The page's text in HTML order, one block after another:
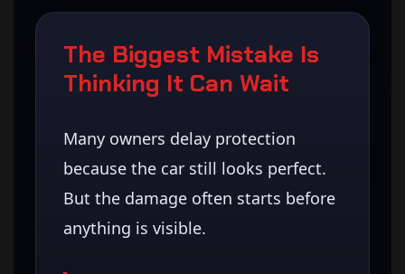
The Biggest Mistake Is
Thinking It Can Wait
Many owners delay protection
because the car still looks perfect.
But the damage often starts before
anything is visible.